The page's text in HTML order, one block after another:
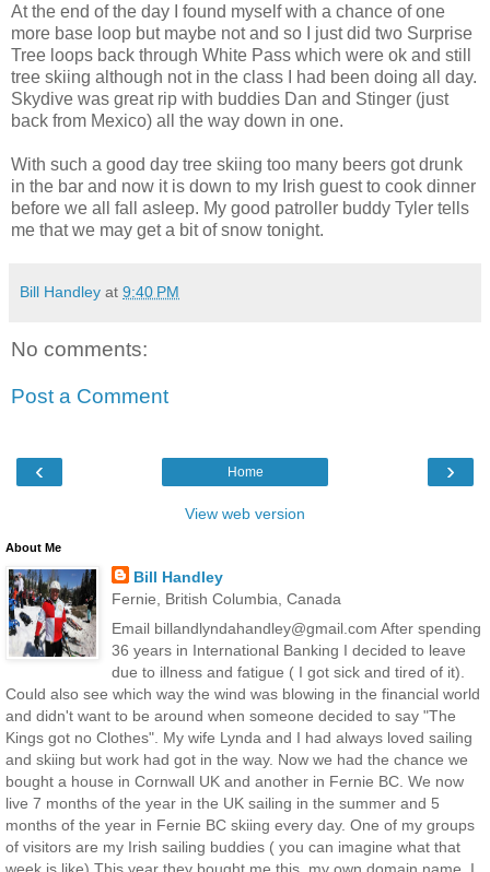
At the end of the day I found myself with a chance of one
more base loop but maybe not and so I just did two Surprise
Tree loops back through White Pass which were ok and still
tree skiing although not in the class I had been doing all day.
Skydive was great rip with buddies Dan and Stinger (just
back from Mexico) all the way down in one.
With such a good day tree skiing too many beers got drunk
in the bar and now it is down to my Irish guest to cook dinner
before we all fall asleep. My good patroller buddy Tyler tells
me that we may get a bit of snow tonight.
Bill Handley at 9:40 PM
No comments:
Post a Comment
‹ ›
Home
View web version
About Me
Bill Handley
Fernie, British Columbia, Canada
Email billandlyndahandley@gmail.com After spending
36 years in International Banking I decided to leave
due to illness and fatigue ( I got sick and tired of it).
Could also see which way the wind was blowing in the financial world
and didn't want to be around when someone decided to say "The
Kings got no Clothes". My wife Lynda and I had always loved sailing
and skiing but work had got in the way. Now we had the chance we
bought a house in Cornwall UK and another in Fernie BC. We now
live 7 months of the year in the UK sailing in the summer and 5
months of the year in Fernie BC skiing every day. One of my groups
of visitors are my Irish sailing buddies ( you can imagine what that